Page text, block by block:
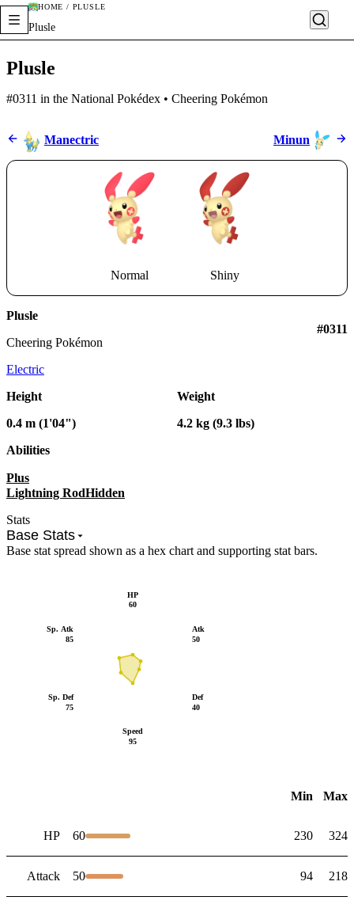
HOME / PLUSLE
Plusle
Plusle
#0311 in the National Pokédex • Cheering Pokémon
Stats
Base Stats
Base stat spread shown as a hex chart and supporting stat bars.
Atk
50
Def
40
Speed
95
Sp. Def
75
Sp. Atk
85
HP
60
Min Max
HP 60 230 324
Attack 50 94 218
Manectric Minun
Normal Shiny
Plusle
Cheering Pokémon
#0311
Electric
Height
0.4 m (1'04")
Weight
4.2 kg (9.3 lbs)
Abilities
Plus
Lightning RodHidden